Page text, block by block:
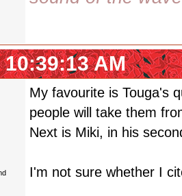
AM
My favourite is Touga's
people will take them
Next is Miki, in his
I'm not sure whether I